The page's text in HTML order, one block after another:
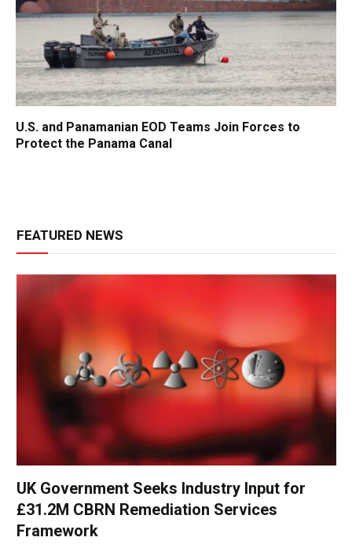
U.S. and Panamanian EOD Teams Join Forces to
Protect the Panama Canal
FEATURED NEWS
UK Government Seeks Industry Input for
£31.2M CBRN Remediation Services
Framework